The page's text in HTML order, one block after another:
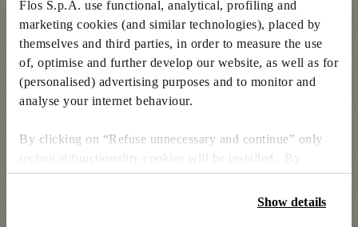
Flos S.p.A. use functional, analytical, profiling and
marketing cookies (and similar technologies), placed by
themselves and third parties, in order to measure the use
of, optimise and further develop our website, as well as for
(personalised) advertising purposes and to monitor and
analyse your internet behaviour.
By clicking on “Refuse unnecessary and continue” only
technical/functionality cookies will be installed. By
clicking on “Accept all” you consent to the use of all the
cookies. By clicking on “Change settings” you can accept
Show details